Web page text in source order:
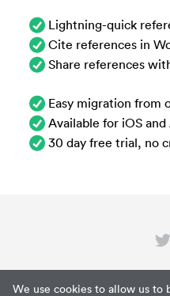
We use cookies to allow us to
Lightning-quick
Cite references in
Share references
Easy migration from
Available for iOS
30 day free trial, no